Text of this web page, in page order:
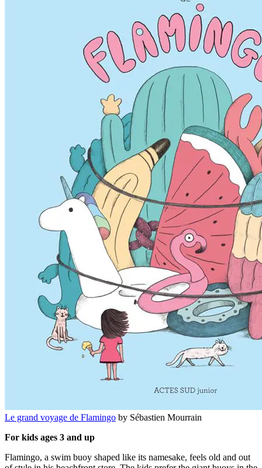
Le grand voyage de Flamingo by Sébastien Mourrain
For kids ages 3 and up
Flamingo, a swim buoy shaped like its namesake, feels old and out